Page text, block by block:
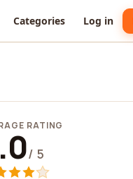
Categories Log in
RATING
/ 5